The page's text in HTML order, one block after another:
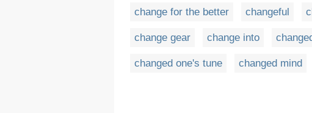
change for the better changeful
change gear change into
changed one's tune changed mind